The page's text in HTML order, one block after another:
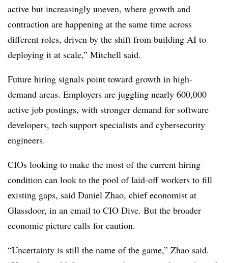
active but increasingly uneven, where growth and
contraction are happening at the same time across
different roles, driven by the shift from building AI to
deploying it at scale,” Mitchell said.
Future hiring signals point toward growth in high-
demand areas. Employers are juggling nearly 600,000
active job postings, with stronger demand for software
developers, tech support specialists and cybersecurity
engineers.
CIOs looking to make the most of the current hiring
condition can look to the pool of laid-off workers to fill
existing gaps, said Daniel Zhao, chief economist at
Glassdoor, in an email to CIO Dive. But the broader
economic picture calls for caution.
“Uncertainty is still the name of the game,” Zhao said.